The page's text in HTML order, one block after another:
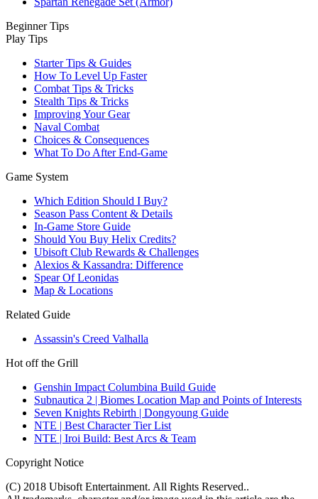
Beginner Tips
Play Tips
Starter Tips & Guides
How To Level Up Faster
Combat Tips & Tricks
Stealth Tips & Tricks
Improving Your Gear
Naval Combat
Choices & Consequences
What To Do After End-Game
Game System
Which Edition Should I Buy?
Season Pass Content & Details
In-Game Store Guide
Should You Buy Helix Credits?
Ubisoft Club Rewards & Challenges
Alexios & Kassandra: Difference
Spear Of Leonidas
Map & Locations
Related Guide
Assassin's Creed Valhalla
Hot off the Grill
Genshin Impact Columbina Build Guide
Subnautica 2 | Biomes Location Map and Points of Interests
Seven Knights Rebirth | Dongyoung Guide
NTE | Best Character Tier List
NTE | Iroi Build: Best Arcs & Team
Copyright Notice
(C) 2018 Ubisoft Entertainment. All Rights Reserved..